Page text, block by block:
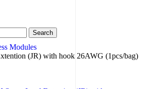
Search
Modules
(JR) with hook 26AWG (1pcs/bag)